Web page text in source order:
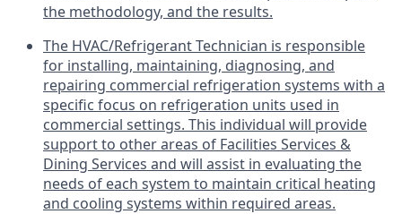
the methodology, and the results.
The HVAC/Refrigerant Technician is responsible
for installing, maintaining, diagnosing, and
repairing commercial refrigeration systems with a
specific focus on refrigeration units used in
commercial settings. This individual will provide
support to other areas of Facilities Services &
Dining Services and will assist in evaluating the
needs of each system to maintain critical heating
and cooling systems within required areas.